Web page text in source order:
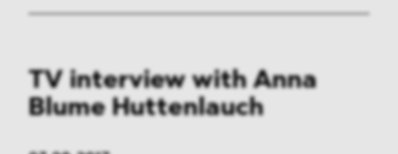
TV interview with Anna
Blume Huttenlauch